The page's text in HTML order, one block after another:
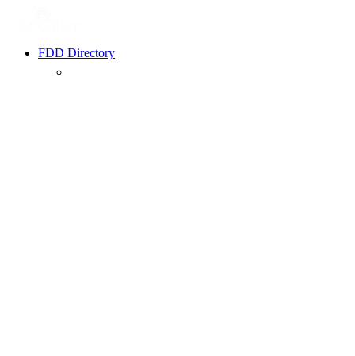
FDD Directory